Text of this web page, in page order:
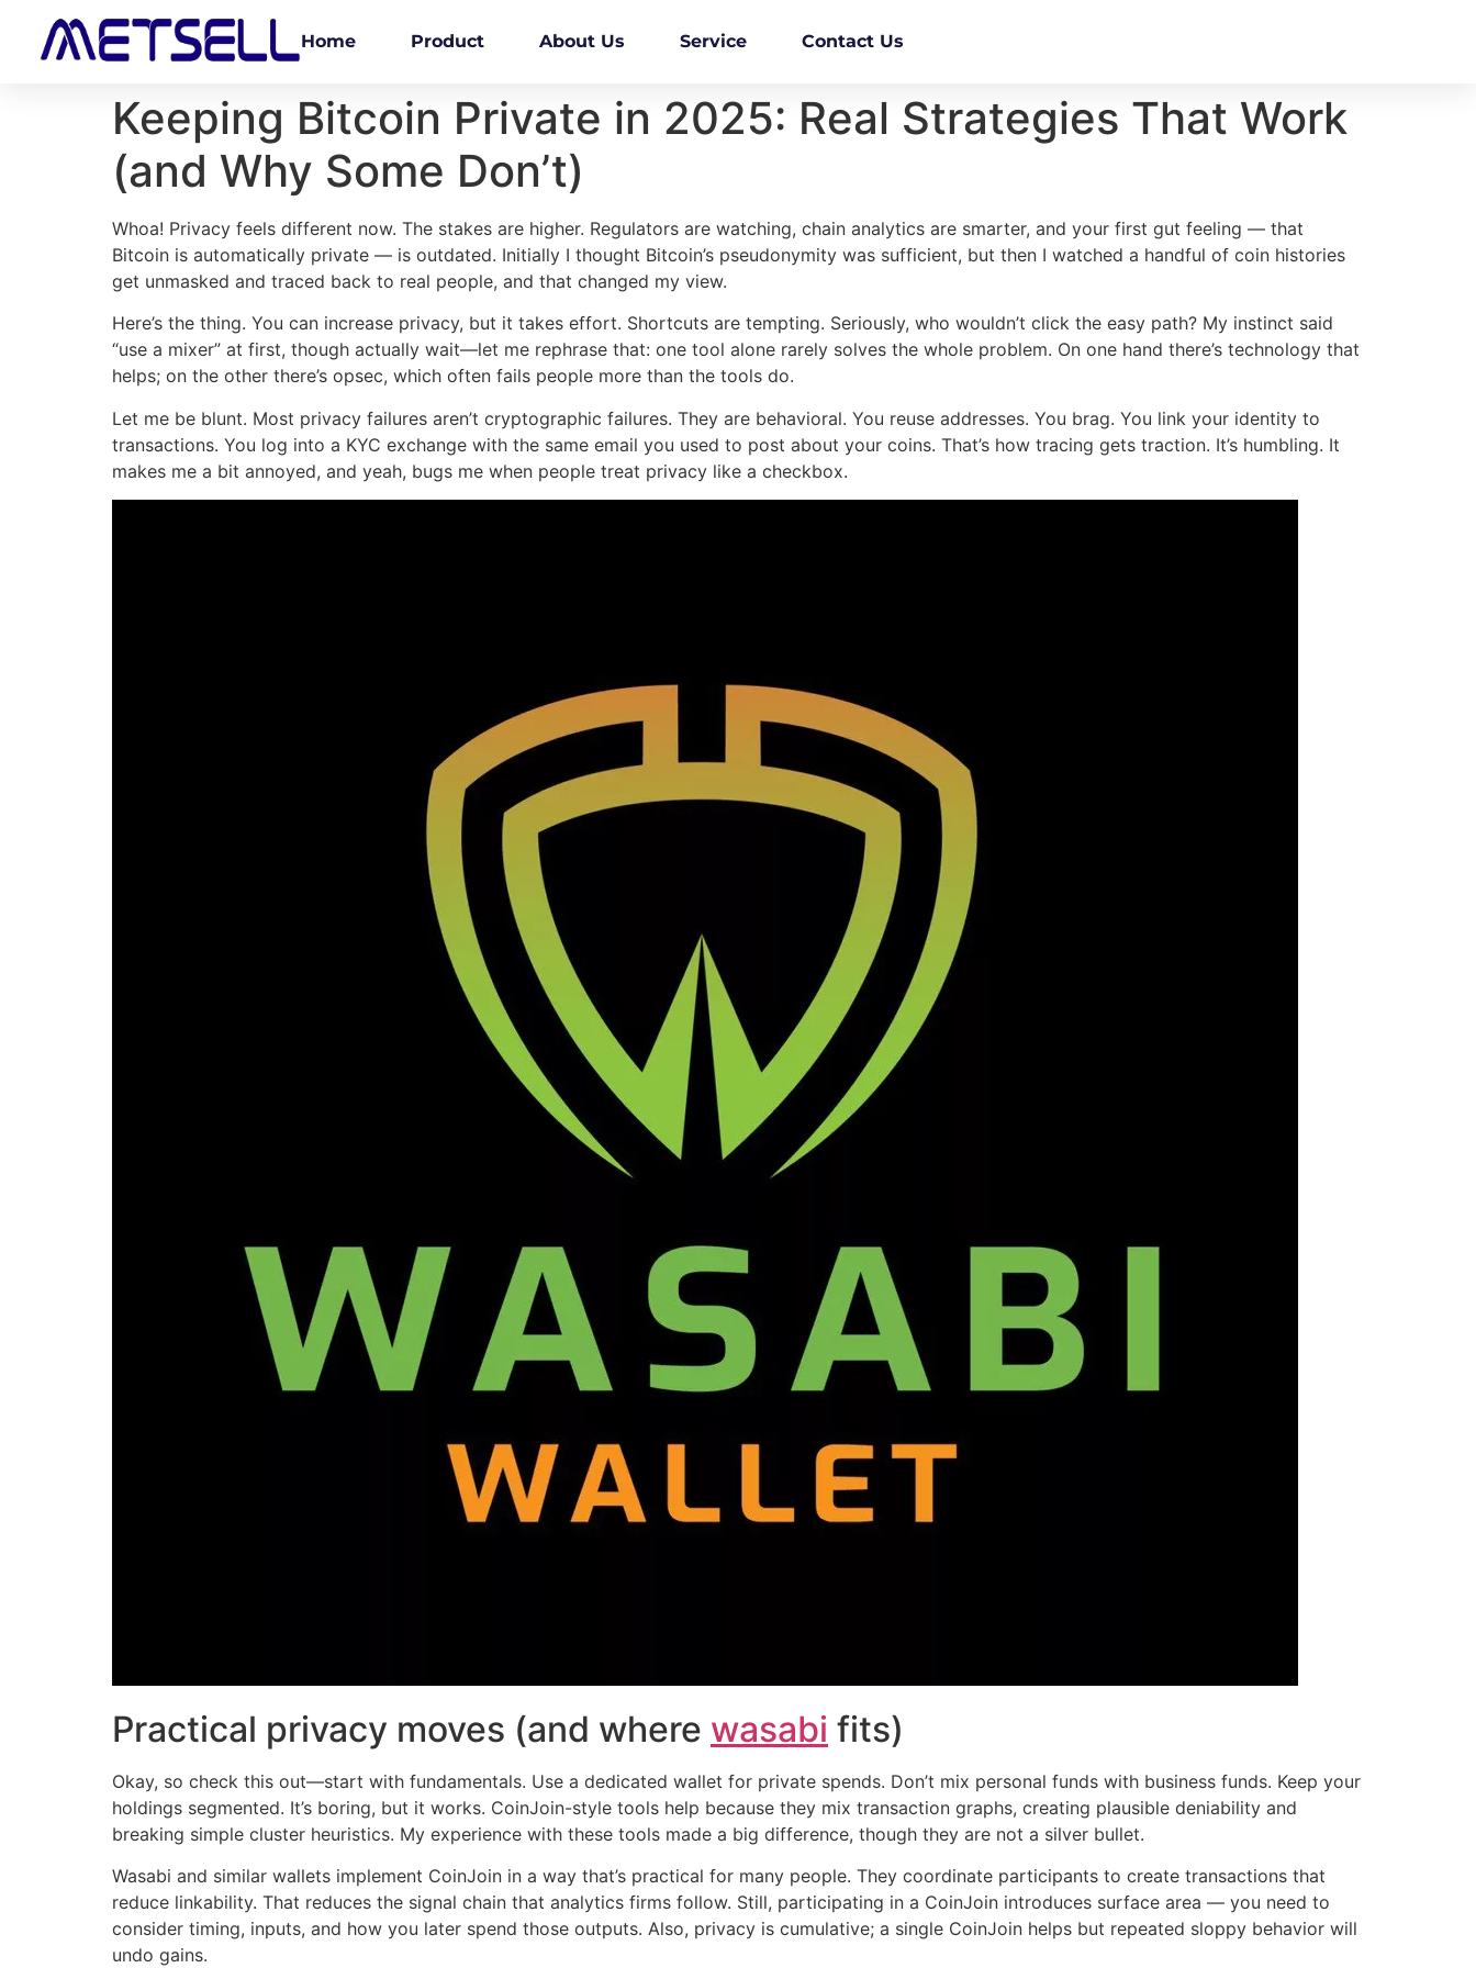
Home Product About Us Service Contact Us
Keeping Bitcoin Private in 2025: Real Strategies That Work
(and Why Some Don’t)
Whoa! Privacy feels different now. The stakes are higher. Regulators are watching, chain analytics are smarter, and your first gut feeling — that
Bitcoin is automatically private — is outdated. Initially I thought Bitcoin’s pseudonymity was sufficient, but then I watched a handful of coin histories
get unmasked and traced back to real people, and that changed my view.
Here’s the thing. You can increase privacy, but it takes effort. Shortcuts are tempting. Seriously, who wouldn’t click the easy path? My instinct said
“use a mixer” at first, though actually wait—let me rephrase that: one tool alone rarely solves the whole problem. On one hand there’s technology that
helps; on the other there’s opsec, which often fails people more than the tools do.
Let me be blunt. Most privacy failures aren’t cryptographic failures. They are behavioral. You reuse addresses. You brag. You link your identity to
transactions. You log into a KYC exchange with the same email you used to post about your coins. That’s how tracing gets traction. It’s humbling. It
makes me a bit annoyed, and yeah, bugs me when people treat privacy like a checkbox.
Practical privacy moves (and where wasabi fits)
Okay, so check this out—start with fundamentals. Use a dedicated wallet for private spends. Don’t mix personal funds with business funds. Keep your
holdings segmented. It’s boring, but it works. CoinJoin-style tools help because they mix transaction graphs, creating plausible deniability and
breaking simple cluster heuristics. My experience with these tools made a big difference, though they are not a silver bullet.
Wasabi and similar wallets implement CoinJoin in a way that’s practical for many people. They coordinate participants to create transactions that
reduce linkability. That reduces the signal chain that analytics firms follow. Still, participating in a CoinJoin introduces surface area — you need to
consider timing, inputs, and how you later spend those outputs. Also, privacy is cumulative; a single CoinJoin helps but repeated sloppy behavior will
undo gains.